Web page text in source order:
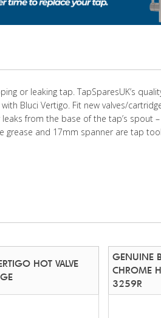
or leaking tap. TapSparesUK’s
Bluci Vertigo. Fit new valves/
from the base of the tap’s spout
grease and 17mm spanner are tap
HOT VALVE
GENUINE
CHROME
3259R